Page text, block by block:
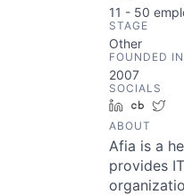
11 - 50
STAGE
Other
FOUNDED IN
2007
SOCIALS
LinkedIn
ABOUT
Afia is a
provides